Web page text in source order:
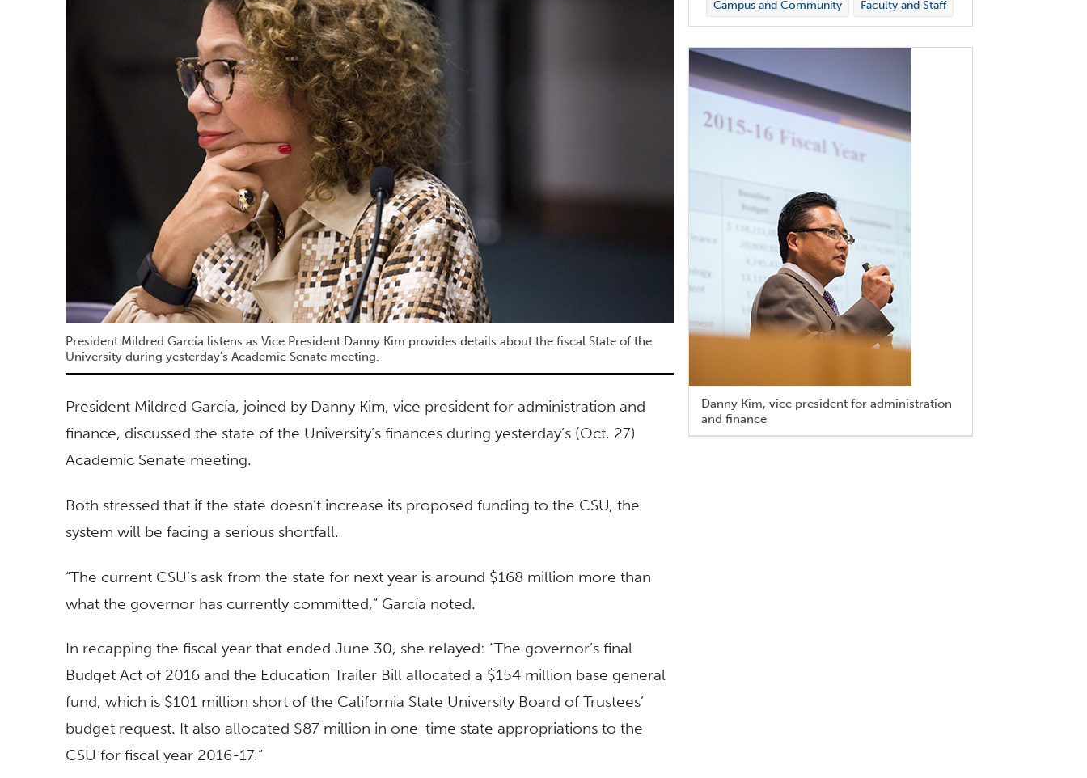
President Mildred García listens as Vice President Danny Kim provides details about the fiscal State of the
University during yesterday's Academic Senate meeting.
President Mildred García, joined by Danny Kim, vice president for administration and
finance, discussed the state of the University’s finances during yesterday’s (Oct. 27)
Academic Senate meeting.
Both stressed that if the state doesn’t increase its proposed funding to the CSU, the
system will be facing a serious shortfall.
“The current CSU’s ask from the state for next year is around $168 million more than
what the governor has currently committed,” García noted.
In recapping the fiscal year that ended June 30, she relayed: “The governor’s final
Budget Act of 2016 and the Education Trailer Bill allocated a $154 million base general
fund, which is $101 million short of the California State University Board of Trustees’
budget request. It also allocated $87 million in one-time state appropriations to the
CSU for fiscal year 2016-17.”
Campus and Community Faculty and Staff
Danny Kim, vice president for administration
and finance